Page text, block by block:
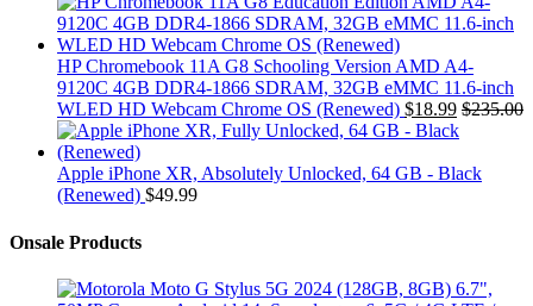
HP Chromebook 11A G8 Schooling Version AMD A4-
9120C 4GB DDR4-1866 SDRAM, 32GB eMMC 11.6-inch
WLED HD Webcam Chrome OS (Renewed) $18.99 $235.00
Apple iPhone XR, Absolutely Unlocked, 64 GB - Black
(Renewed) $49.99
Onsale Products